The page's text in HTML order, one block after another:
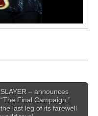
SLAYER – announces
“The Final Campaign,”
the last leg of its farewell